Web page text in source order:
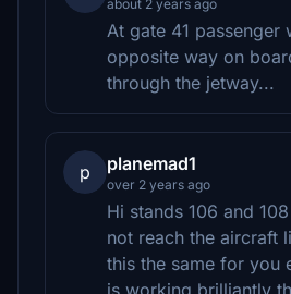
about 2 years ago
At gate 41 passenger
opposite way on
through the jetway...
p planemad1
over 2 years ago
Hi stands 106 and
not reach the aircraft
this the same for you
is working brilliantly